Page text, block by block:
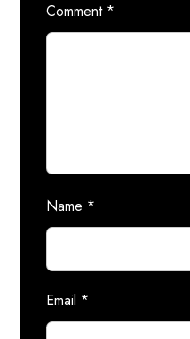
Comment *
Name *
Email *